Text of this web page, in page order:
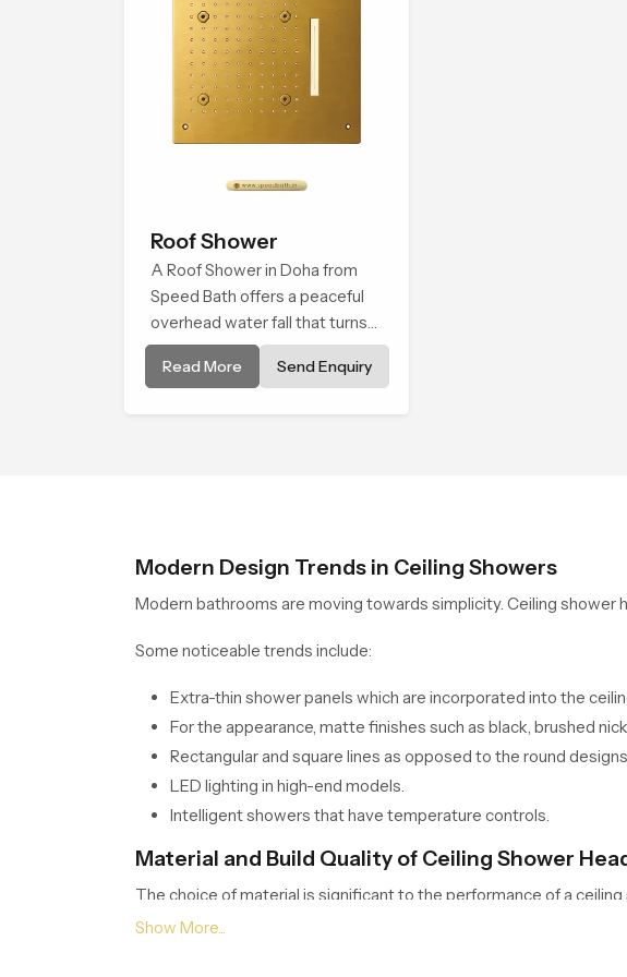
Roof Shower
A Roof Shower in Doha from
Speed Bath offers a peaceful
overhead water fall that turns
daily cleansing into a soft and
soothing bathing ritual shaped
Read More Send Enquiry
Modern Design Trends in Ceiling Showers
Modern bathrooms are moving towards simplicity. Ceiling shower
Some noticeable trends include:
Extra-thin shower panels which are incorporated into the
For the appearance, matte finishes such as black, brushed
Rectangular and square lines as opposed to the round designs.
LED lighting in high-end models.
Intelligent showers that have temperature controls.
Material and Build Quality of Ceiling Shower
The choice of material is significant to the performance of a